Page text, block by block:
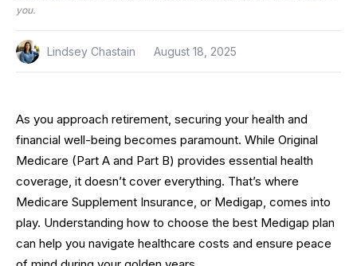
you.
Lindsey Chastain August 18, 2025
As you approach retirement, securing your health and
financial well-being becomes paramount. While Original
Medicare (Part A and Part B) provides essential health
coverage, it doesn’t cover everything. That’s where
Medicare Supplement Insurance, or Medigap, comes into
play. Understanding how to choose the best Medigap plan
can help you navigate healthcare costs and ensure peace